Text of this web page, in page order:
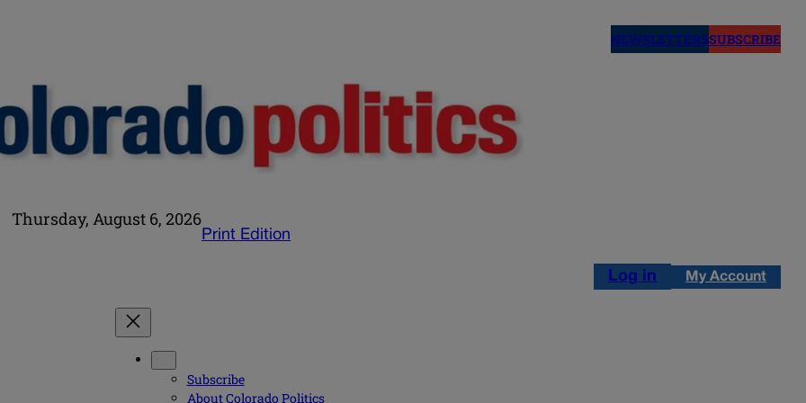
NEWSLETTERSSUBSCRIBE
Thursday, August 6, 2026
Print Edition
Log in My Account
Subscribe
About Colorado Politics